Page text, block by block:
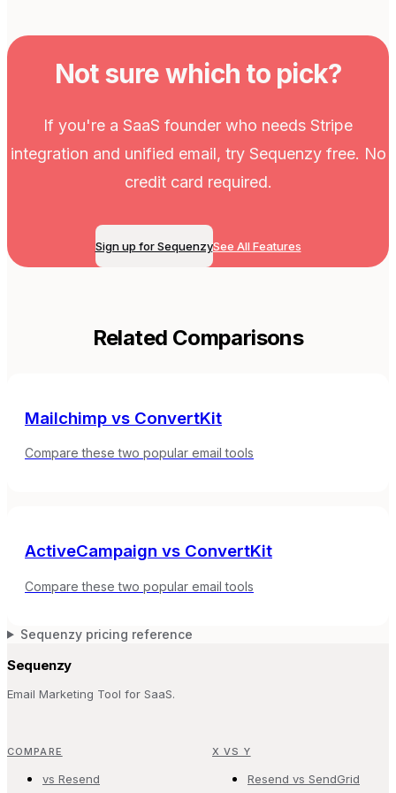
Not sure which to pick?
If you're a SaaS founder who needs Stripe
integration and unified email, try Sequenzy free. No
credit card required.
Sign up for SequenzySee All Features
Related Comparisons
Mailchimp vs ConvertKit
Compare these two popular email tools
ActiveCampaign vs ConvertKit
Compare these two popular email tools
Sequenzy pricing reference
Sequenzy
Email Marketing Tool for SaaS.
COMPARE
vs Resend
X VS Y
Resend vs SendGrid